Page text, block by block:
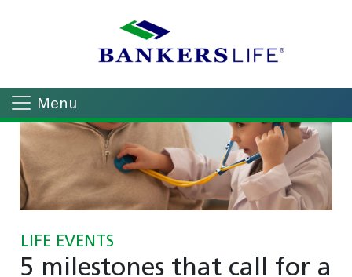
Menu
LIFE EVENTS
5 milestones that call for a